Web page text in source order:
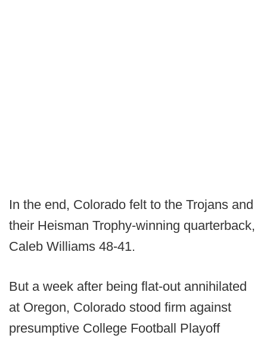
In the end, Colorado felt to the Trojans and
their Heisman Trophy-winning quarterback,
Caleb Williams 48-41.
But a week after being flat-out annihilated
at Oregon, Colorado stood firm against
presumptive College Football Playoff